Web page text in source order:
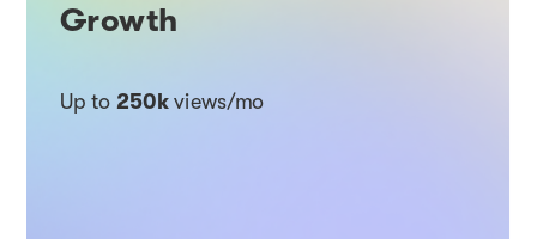
Growth
Up to250kviews/mo